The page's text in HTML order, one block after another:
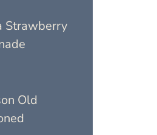
Strawberry
Old